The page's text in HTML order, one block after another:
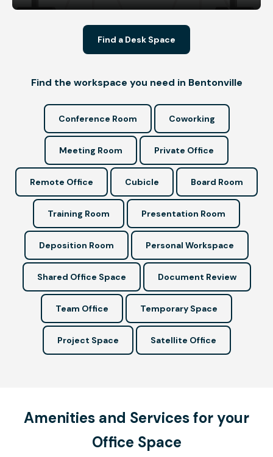
Find a Desk Space
Find the workspace you need in Bentonville
Conference Room Coworking
Meeting Room Private Office
Remote Office Cubicle Board Room
Training Room Presentation Room
Deposition Room Personal Workspace
Shared Office Space Document Review
Team Office Temporary Space
Project Space Satellite Office
Amenities and Services for your
Office Space